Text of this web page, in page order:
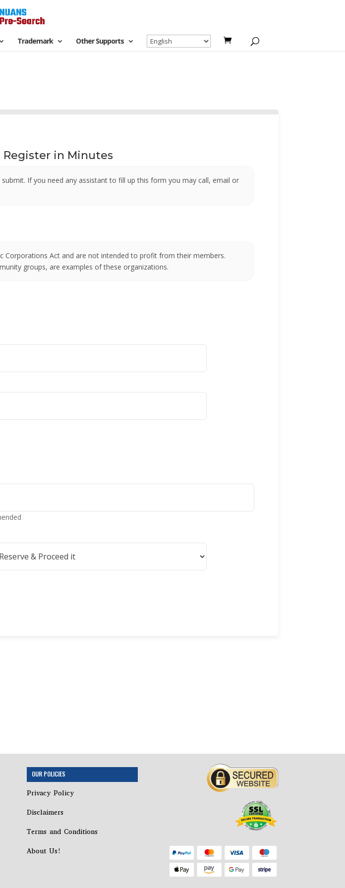
Trademark Other Supports
Register in Minutes
If you need any assistant to fill up this form you may call, email or
Act and are not intended to profit from their members.
groups, are examples of these organizations.
OUR POLICIES
Privacy Policy
Disclaimers
Terms and Conditions
About Us!